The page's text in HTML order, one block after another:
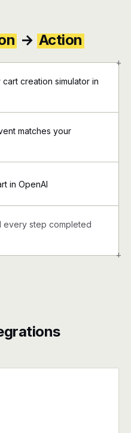
→ Action
+
+
creation simulator in
matches your
in OpenAI
every step completed